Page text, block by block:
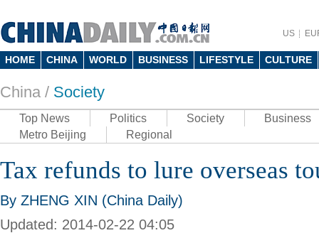
US
HOME CHINA WORLD BUSINESS LIFESTYLE CULTURE
China / Society
Top News Politics Society
Business
Metro Beijing
Regional
Tax refunds to lure overseas
By ZHENG XIN (China Daily)
Updated: 2014-02-22 04:05